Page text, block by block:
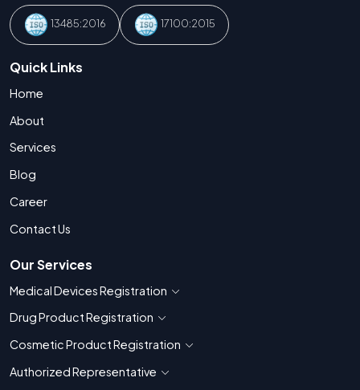
13485:2016 17100:2015
Quick Links
Home
About
Services
Blog
Career
Contact Us
Our Services
Medical Devices Registration Show countries for Medical Devices
Drug Product Registration Show countries for Drug Product
Cosmetic Product Registration Show countries for Cosmetic Product
Authorized Representative Show countries for Authorized